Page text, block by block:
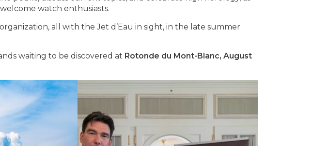
watch enthusiasts.
all with the Jet d’Eau in sight, in the late summer
waiting to be discovered at Rotonde du Mont-Blanc, August